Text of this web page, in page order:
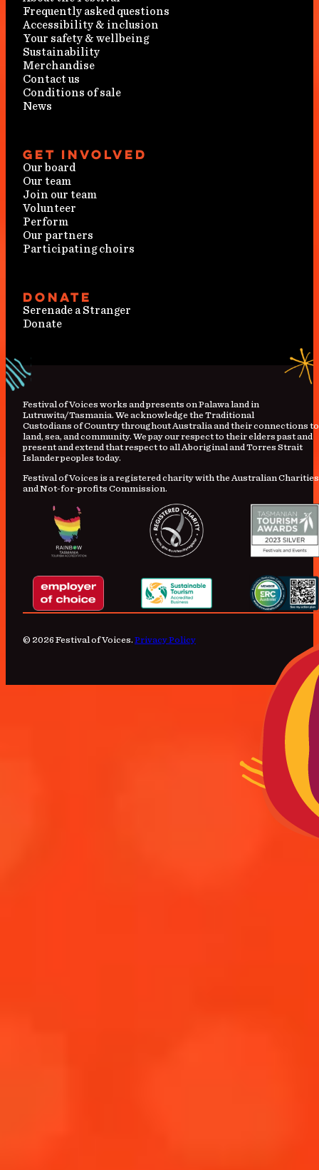
Frequently asked questions
Accessibility & inclusion
Your safety & wellbeing
Sustainability
Merchandise
Contact us
Conditions of sale
News
Get involved
Our board
Our team
Join our team
Volunteer
Perform
Our partners
Participating choirs
Donate
Serenade a Stranger
Donate
FestivalofVoices works and presents on Palawa land in
Lutruwita/Tasmania. We acknowledge the Traditional
Custodians ofCountrythroughout Australia and their connections to
land, sea, and community. We pay our respect to their elders past and
present and extend that respect to all Aboriginal and Torres Strait
Islander peoples today.
Festival of Voices is a registered charity with the Australian Charities
and Not-for-profits Commission.
© 2026 Festival of Voices. Privacy Policy